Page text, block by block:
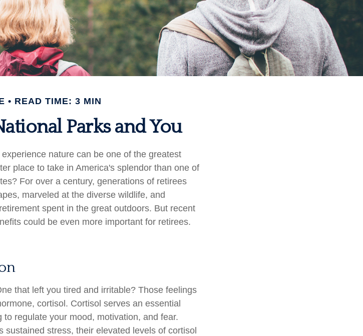
READ TIME: 3 MIN
Parks and You
nature can be one of the greatest
place to take in America's splendor than one of
For over a century, generations of retirees
marveled at the diverse wildlife, and
spent in the great outdoors. But recent
could be even more important for retirees.
that left you tired and irritable? Those feelings
cortisol. Cortisol serves an essential
regulate your mood, motivation, and fear.
sustained stress, their elevated levels of cortisol